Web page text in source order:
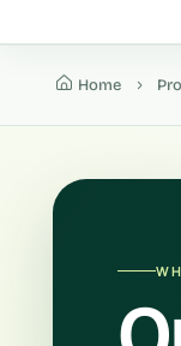
Home